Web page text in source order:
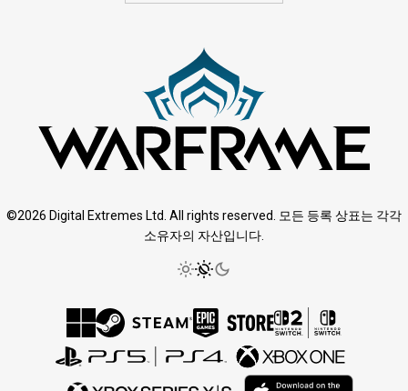
©2026 Digital Extremes Ltd. All rights reserved. 모든 등록 상표는 각각
소유자의 자산입니다.